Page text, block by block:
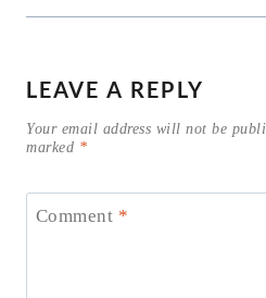
LEAVE A REPLY
Your email address will not be
marked *
Comment *